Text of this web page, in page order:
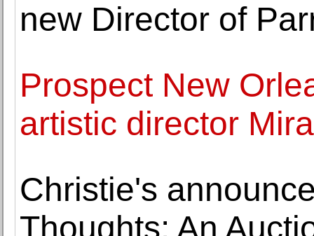
new Director of
Prospect New
artistic director
Christie's
Thoughts: An